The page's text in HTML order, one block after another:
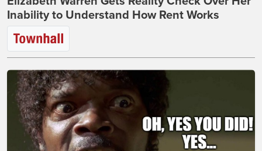
Inability to Understand How Rent Works